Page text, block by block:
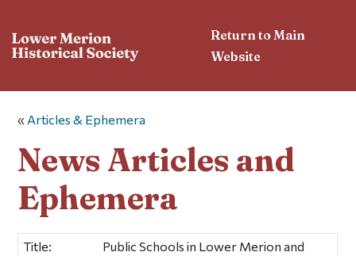
Return to Main
Website
« Articles & Ephemera
News Articles and
Ephemera
Title:
Public Schools in Lower Merion and